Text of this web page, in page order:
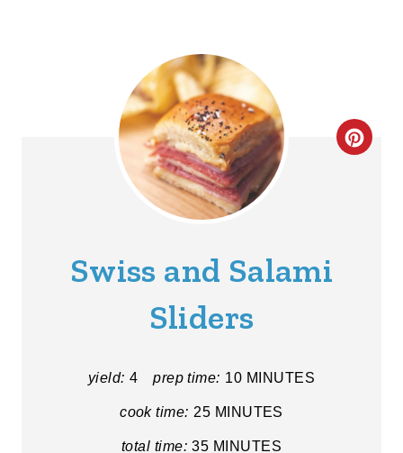
C
Swiss and Salami
Sliders
yield: 4 prep time: 10 MINUTES
cook time: 25 MINUTES
total time: 35 MINUTES